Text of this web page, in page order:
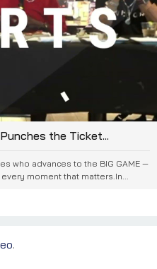
the Ticket...
who advances to the BIG GAME —
moment that matters.In...
.